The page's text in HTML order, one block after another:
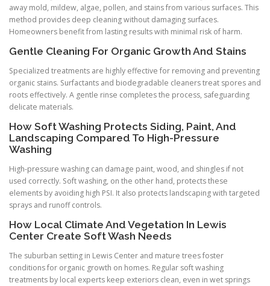
away mold, mildew, algae, pollen, and stains from various surfaces. This
method provides deep cleaning without damaging surfaces.
Homeowners benefit from lasting results with minimal risk of harm.
Gentle Cleaning For Organic Growth And Stains
Specialized treatments are highly effective for removing and preventing
organic stains. Surfactants and biodegradable cleaners treat spores and
roots effectively. A gentle rinse completes the process, safeguarding
delicate materials.
How Soft Washing Protects Siding, Paint, And
Landscaping Compared To High-Pressure
Washing
High-pressure washing can damage paint, wood, and shingles if not
used correctly. Soft washing, on the other hand, protects these
elements by avoiding high PSI. It also protects landscaping with targeted
sprays and runoff controls.
How Local Climate And Vegetation In Lewis
Center Create Soft Wash Needs
The suburban setting in Lewis Center and mature trees foster
conditions for organic growth on homes. Regular soft washing
treatments by local experts keep exteriors clean, even in wet springs